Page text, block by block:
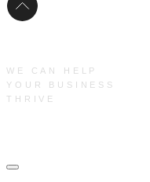
WE CAN HELP
YOUR BUSINESS
THRIVE